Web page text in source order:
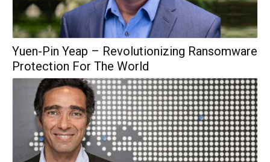
Yuen-Pin Yeap – Revolutionizing Ransomware
Protection For The World